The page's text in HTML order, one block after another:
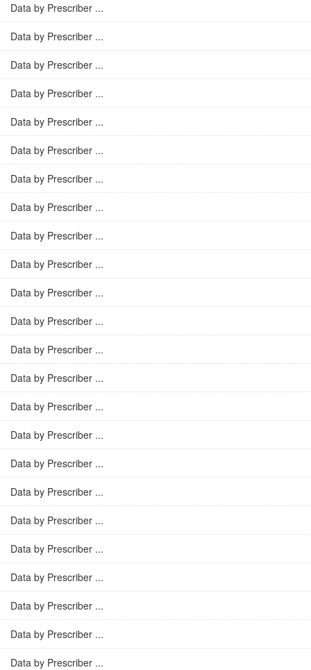
Data by Prescriber ...
Data by Prescriber ...
Data by Prescriber ...
Data by Prescriber ...
Data by Prescriber ...
Data by Prescriber ...
Data by Prescriber ...
Data by Prescriber ...
Data by Prescriber ...
Data by Prescriber ...
Data by Prescriber ...
Data by Prescriber ...
Data by Prescriber ...
Data by Prescriber ...
Data by Prescriber ...
Data by Prescriber ...
Data by Prescriber ...
Data by Prescriber ...
Data by Prescriber ...
Data by Prescriber ...
Data by Prescriber ...
Data by Prescriber ...
Data by Prescriber ...
Data by Prescriber ...